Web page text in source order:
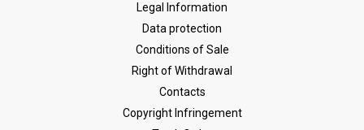
Legal Information
Data protection
Conditions of Sale
Right of Withdrawal
Contacts
Copyright Infringement